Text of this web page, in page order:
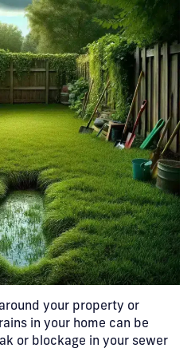
your property or
in your home can be
or blockage in your sewer